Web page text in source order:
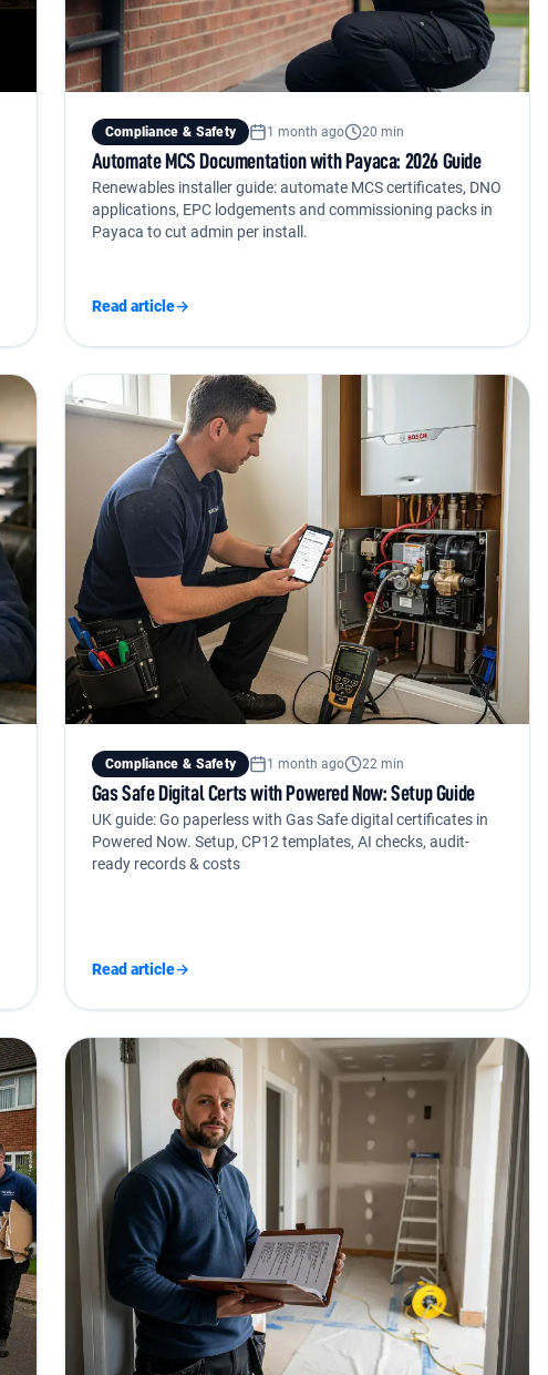
Compliance & Safety 1 month ago 20 min
Automate MCS Documentation with Payaca: 2026 Guide
Renewables installer guide: automate MCS certificates, DNO
applications, EPC lodgements and commissioning packs in
Payaca to cut admin per install.
Read article→
Compliance & Safety 1 month ago 22 min
Gas Safe Digital Certs with Powered Now: Setup Guide
UK guide: Go paperless with Gas Safe digital certificates in
Powered Now. Setup, CP12 templates, AI checks, audit-
ready records & costs
Read article→